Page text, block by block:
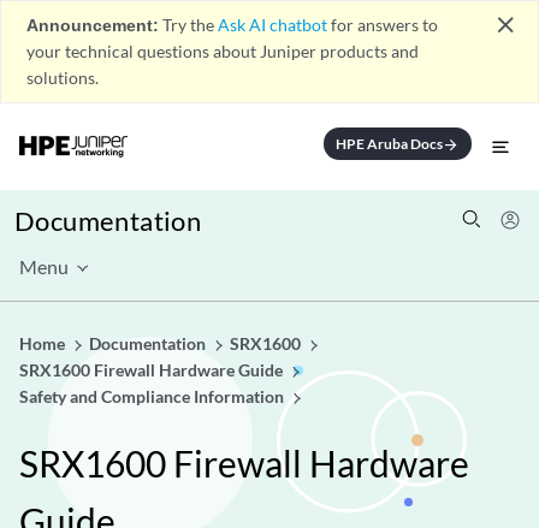
Announcement: Try theAsk AI chatbotfor answers to
your technical questions about Juniper products and
solutions.
close
HPE Aruba Docsarrow_forward
Documentation
Menu
Home Documentation
SRX1600
SRX1600 Firewall Hardware Guide
Safety and Compliance Information
SRX1600 Firewall Hardware